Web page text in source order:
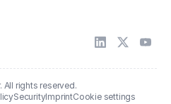
rights reserved.
SecurityImprintCookie settings